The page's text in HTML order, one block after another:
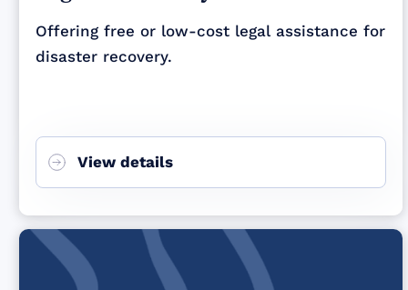
Offering free or low-cost legal assistance for
disaster recovery.
View details